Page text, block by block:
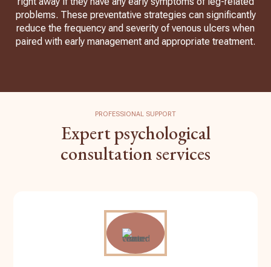
problems. These preventative strategies can significantly
reduce the frequency and severity of venous ulcers when
paired with early management and appropriate treatment.
PROFESSIONAL SUPPORT
Expert psychological
consultation services